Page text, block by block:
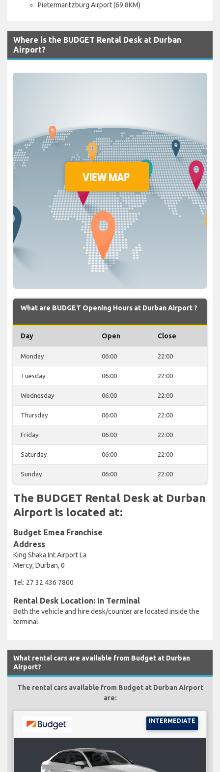
Pietermaritzburg Airport (69.8KM)
Where is the BUDGET Rental Desk at Durban
Airport?
What are BUDGET Opening Hours at Durban Airport ?
Day Open Close
Monday 06:00 22:00
Tuesday 06:00 22:00
Wednesday 06:00 22:00
Thursday 06:00 22:00
Friday 06:00 22:00
Saturday 06:00 22:00
Sunday 06:00 22:00
The BUDGET Rental Desk at Durban
Airport is located at:
Budget Emea Franchise
Address
King Shaka Int Airport La
Mercy, Durban, 0
Tel: 27 32 436 7800
Rental Desk Location: In Terminal
Both the vehicle and hire desk/counter are located inside the
terminal.
What rental cars are available from Budget at Durban
Airport?
The rental cars available from Budget at Durban Airport
are:
INTERMEDIATE